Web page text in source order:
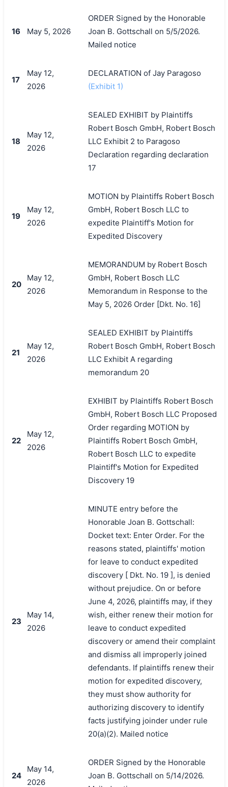
16 May 5, 2026
ORDER Signed by the Honorable
Joan B. Gottschall on 5/5/2026.
Mailed notice
17
May 12,
2026
DECLARATION of Jay Paragoso
(Exhibit 1)
18
May 12,
2026
SEALED EXHIBIT by Plaintiffs
Robert Bosch GmbH, Robert Bosch
LLC Exhibit 2 to Paragoso
Declaration regarding declaration
17
19
May 12,
2026
MOTION by Plaintiffs Robert Bosch
GmbH, Robert Bosch LLC to
expedite Plaintiff's Motion for
Expedited Discovery
20
May 12,
2026
MEMORANDUM by Robert Bosch
GmbH, Robert Bosch LLC
Memorandum in Response to the
May 5, 2026 Order [Dkt. No. 16]
21
May 12,
2026
SEALED EXHIBIT by Plaintiffs
Robert Bosch GmbH, Robert Bosch
LLC Exhibit A regarding
memorandum 20
22
May 12,
2026
EXHIBIT by Plaintiffs Robert Bosch
GmbH, Robert Bosch LLC Proposed
Order regarding MOTION by
Plaintiffs Robert Bosch GmbH,
Robert Bosch LLC to expedite
Plaintiff's Motion for Expedited
Discovery 19
23
May 14,
2026
MINUTE entry before the
Honorable Joan B. Gottschall:
Docket text: Enter Order. For the
reasons stated, plaintiffs' motion
for leave to conduct expedited
discovery [ Dkt. No. 19 ], is denied
without prejudice. On or before
June 4, 2026, plaintiffs may, if they
wish, either renew their motion for
leave to conduct expedited
discovery or amend their complaint
and dismiss all improperly joined
defendants. If plaintiffs renew their
motion for expedited discovery,
they must show authority for
authorizing discovery to identify
facts justifying joinder under rule
20(a)(2). Mailed notice
24
May 14,
2026
ORDER Signed by the Honorable
Joan B. Gottschall on 5/14/2026.